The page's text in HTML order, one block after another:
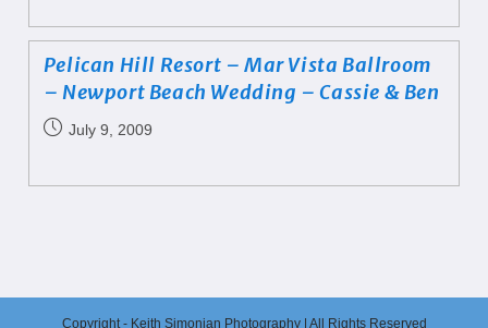
Pelican Hill Resort – Mar Vista Ballroom
– Newport Beach Wedding – Cassie & Ben
July 9, 2009
Copyright - Keith Simonian Photography | All Rights Reserved